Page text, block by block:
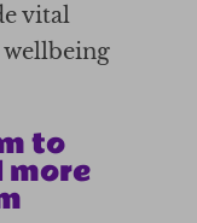
vital
to
more